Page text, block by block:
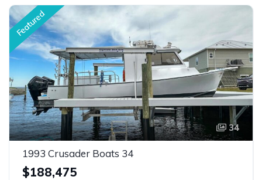
Featured
34
1993 Crusader Boats 34
$188,475